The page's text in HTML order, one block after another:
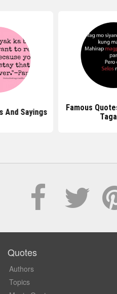
And Sayings
Famous
Quotes
Authors
Topics